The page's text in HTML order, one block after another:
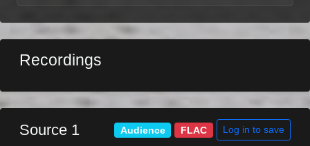
Recordings
Source 1 Audience FLAC Log in to save